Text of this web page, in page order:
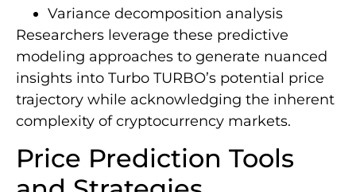
Variance decomposition analysis
Researchers leverage these predictive
modeling approaches to generate nuanced
insights into Turbo TURBO’s potential price
trajectory while acknowledging the inherent
complexity of cryptocurrency markets.
Price Prediction Tools